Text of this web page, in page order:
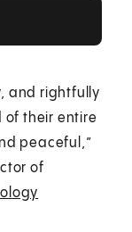
and rightfully
of their entire
peaceful,”
of